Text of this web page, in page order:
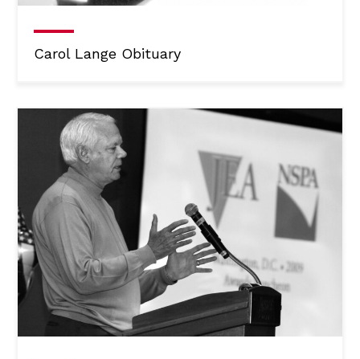
Carol Lange Obituary